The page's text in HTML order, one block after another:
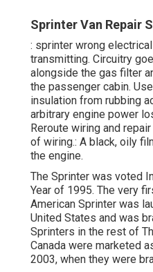
Sprinter Van Repair
: sprinter wrong
transmitting. Circuitry
alongside the gas filter
the passenger cabin.
insulation from rubbing
arbitrary engine power
Reroute wiring and
of wiring.: A black, oily
the engine.
The Sprinter was voted
Year of 1995. The very
American Sprinter was
United States and was
Sprinters in the rest of
Canada were marketed
2003, when they were